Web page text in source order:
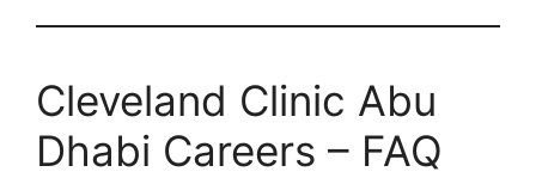
Cleveland Clinic Abu
Dhabi Careers – FAQ